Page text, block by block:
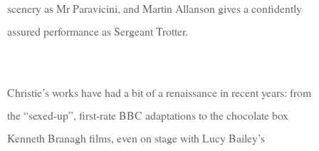
scenery as Mr Paravicini, and Martin Allanson gives a confidently
assured performance as Sergeant Trotter.
Christie’s works have had a bit of a renaissance in recent years: from
the “sexed-up”, first-rate BBC adaptations to the chocolate box
Kenneth Branagh films, even on stage with Lucy Bailey’s